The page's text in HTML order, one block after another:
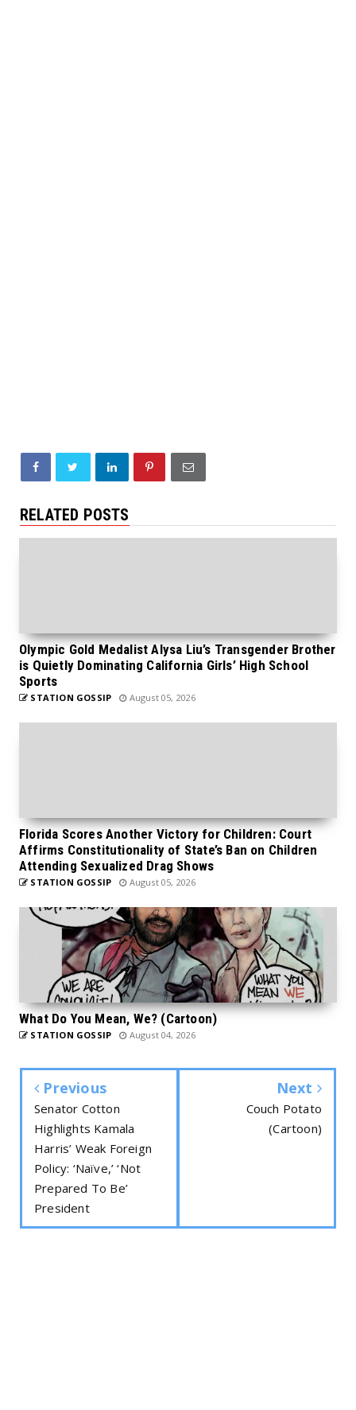
RELATED POSTS
Olympic Gold Medalist Alysa Liu’s Transgender Brother
is Quietly Dominating California Girls’ High School
Sports
STATION GOSSIP August 05, 2026
Florida Scores Another Victory for Children: Court
Affirms Constitutionality of State’s Ban on Children
Attending Sexualized Drag Shows
STATION GOSSIP August 05, 2026
What Do You Mean, We? (Cartoon)
STATION GOSSIP August 04, 2026
Previous
Senator Cotton
Highlights Kamala
Harris’ Weak Foreign
Policy: ‘Naïve,’ ‘Not
Prepared To Be’
President
Next
Couch Potato
(Cartoon)